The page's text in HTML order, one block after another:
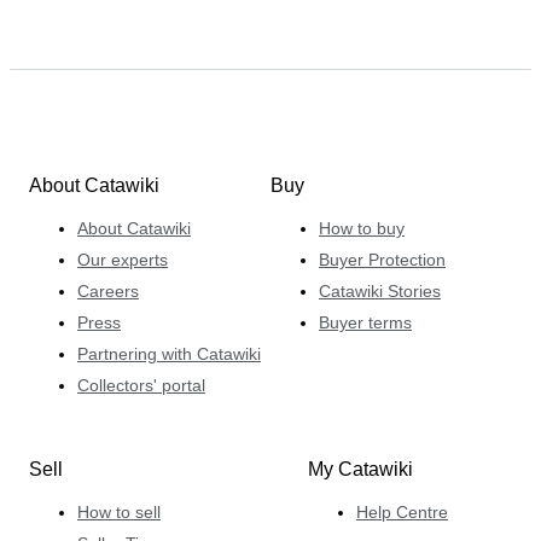
About Catawiki
About Catawiki
Our experts
Careers
Press
Partnering with Catawiki
Collectors' portal
Buy
How to buy
Buyer Protection
Catawiki Stories
Buyer terms
Sell
How to sell
My Catawiki
Help Centre